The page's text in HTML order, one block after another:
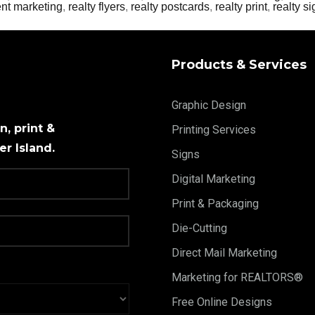
marketing, realty flyers, realty postcards, realty print, realty
print &
Island.
Products & Services
Graphic Design
Printing Services
Signs
Digital Marketing
Print & Packaging
Die-Cutting
Direct Mail Marketing
Marketing for REALTORS®
Free Online Designs